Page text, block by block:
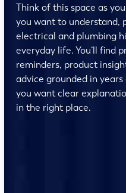
Think of this space as
you want to understand,
electrical and plumbing
everyday life. You’ll find
reminders, product
advice grounded in
you want clear
in the right place.